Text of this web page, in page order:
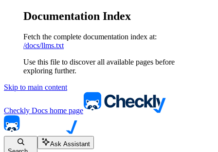
Documentation Index
Fetch the complete documentation index at:
/docs/llms.txt
Use this file to discover all available pages before
exploring further.
Skip to main content
Checkly Docs home page
Ask Assistant